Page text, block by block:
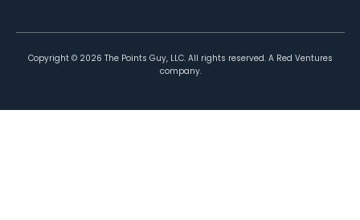
Copyright © 2026 The Points Guy, LLC. All rights reserved. A Red Ventures
company.